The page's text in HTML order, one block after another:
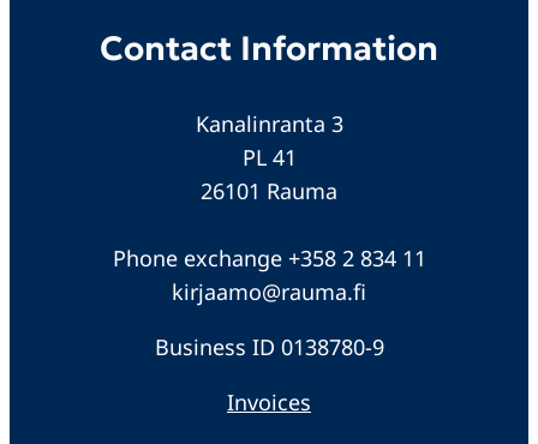
Contact Information
Kanalinranta 3
PL 41
26101 Rauma
Phone exchange +358 2 834 11
kirjaamo@rauma.fi
Business ID 0138780-9
Invoices